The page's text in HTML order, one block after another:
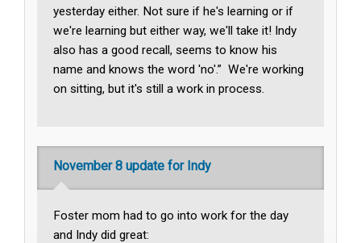
yesterday either. Not sure if he's learning or if
we're learning but either way, we'll take it! Indy
also has a good recall, seems to know his
name and knows the word 'no'.” We're working
on sitting, but it's still a work in process.
November 8 update for Indy
Foster mom had to go into work for the day
and Indy did great: